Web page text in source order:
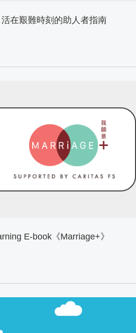
在艱難時刻的助人者指南
E-book《Marriage+》